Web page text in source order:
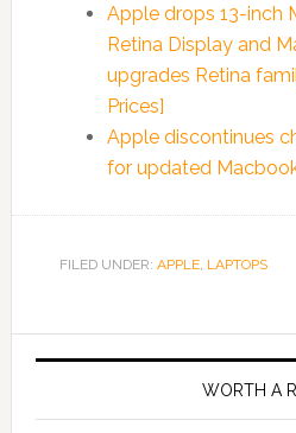
Apple drops 13-inch
Retina Display and
upgrades Retina
Prices]
Apple discontinues
for updated
FILED UNDER: APPLE, LAPTOPS
WORTH A